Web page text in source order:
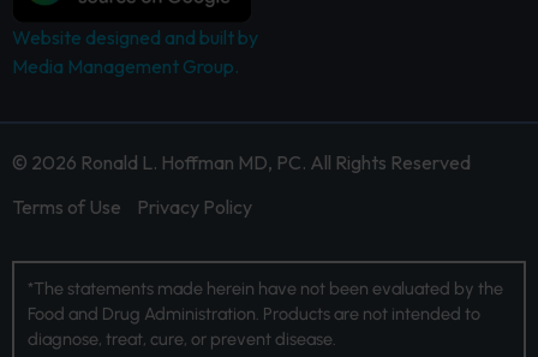
Website designed and built by
Media Management Group.
© 2026 Ronald L. Hoffman MD, PC. All Rights Reserved
Terms of Use
Privacy Policy
*The statements made herein have not been evaluated by the
Food and Drug Administration. Products are not intended to
diagnose, treat, cure, or prevent disease.